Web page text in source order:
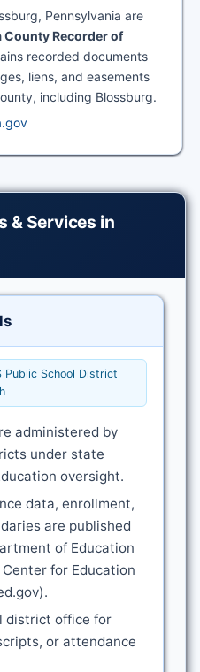
Pennsylvania are
County Recorder of
recorded documents
liens, and easements
including Blossburg.
& Services in
Public School District
administered by
under state
oversight.
data, enrollment,
are published
of Education
for Education
district office for
or attendance